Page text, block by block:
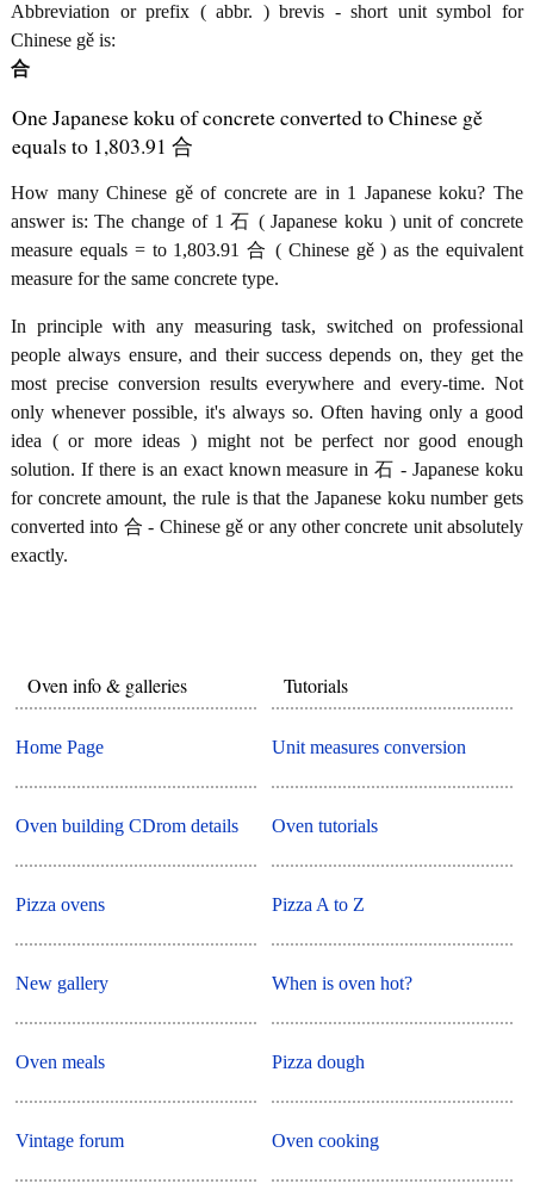
Abbreviation or prefix ( abbr. ) brevis - short unit symbol for
Chinese gě is:
合
One Japanese koku of concrete converted to Chinese gě
equals to 1,803.91 合
How many Chinese gě of concrete are in 1 Japanese koku? The
answer is: The change of 1 石 ( Japanese koku ) unit of concrete
measure equals = to 1,803.91 合 ( Chinese gě ) as the equivalent
measure for the same concrete type.
In principle with any measuring task, switched on professional
people always ensure, and their success depends on, they get the
most precise conversion results everywhere and every-time. Not
only whenever possible, it's always so. Often having only a good
idea ( or more ideas ) might not be perfect nor good enough
solution. If there is an exact known measure in 石 - Japanese koku
for concrete amount, the rule is that the Japanese koku number gets
converted into 合 - Chinese gě or any other concrete unit absolutely
exactly.
Oven info & galleries
Home Page
Oven building CDrom details
Pizza ovens
New gallery
Oven meals
Vintage forum
Tutorials
Unit measures conversion
Oven tutorials
Pizza A to Z
When is oven hot?
Pizza dough
Oven cooking